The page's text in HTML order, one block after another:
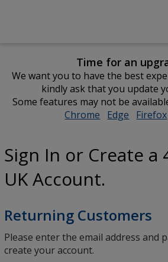
Time for an
We want you to have the best
kindly ask that you update
Some features may not be
Chrome opens
window
Edge opens
window
Firefox
Sign In or Create
UK Account.
Returning Customers
Please enter the email address and
create your account.